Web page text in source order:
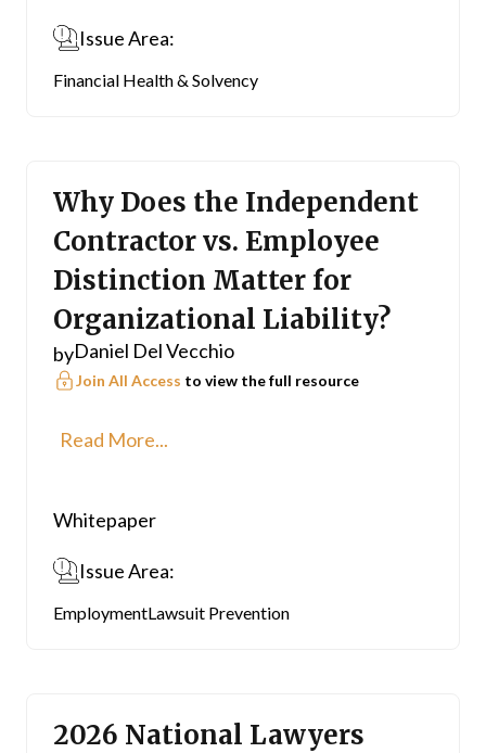
Issue Area:
Financial Health & Solvency
Why Does the Independent
Contractor vs. Employee
Distinction Matter for
Organizational Liability?
byDaniel Del Vecchio
Join All Access to view the full resource
Read More...
Whitepaper
Issue Area:
EmploymentLawsuit Prevention
2026 National Lawyers